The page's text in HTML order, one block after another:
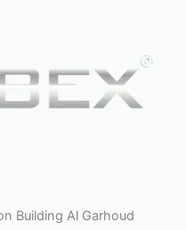
Building Al Garhoud